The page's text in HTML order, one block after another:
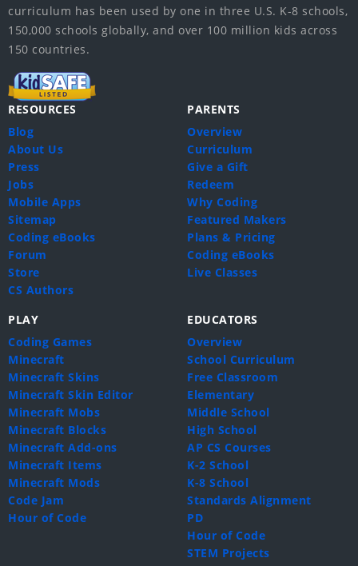
curriculum has been used by one in three U.S. K-8 schools,
150,000 schools globally, and over 100 million kids across
150 countries.
RESOURCES
Blog
About Us
Press
Jobs
Mobile Apps
Sitemap
Coding eBooks
Forum
Store
CS Authors
PARENTS
Overview
Curriculum
Give a Gift
Redeem
Why Coding
Featured Makers
Plans & Pricing
Coding eBooks
Live Classes
PLAY
Coding Games
Minecraft
Minecraft Skins
Minecraft Skin Editor
Minecraft Mobs
Minecraft Blocks
Minecraft Add-ons
Minecraft Items
Minecraft Mods
Code Jam
Hour of Code
EDUCATORS
Overview
School Curriculum
Free Classroom
Elementary
Middle School
High School
AP CS Courses
K-2 School
K-8 School
Standards Alignment
PD
Hour of Code
STEM Projects